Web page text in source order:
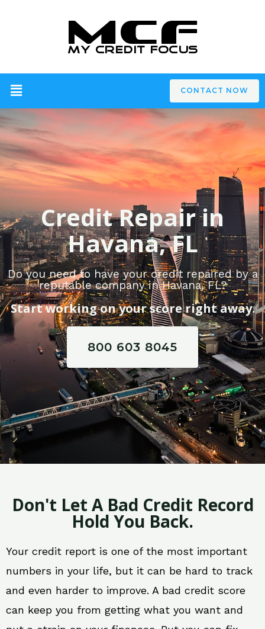
CONTACT NOW
Credit Repair in
Havana, FL
Do you need to have your credit repaired by a
reputable company in Havana, FL?
Start working on your score right away.
800 603 8045
Don't Let A Bad Credit Record
Hold You Back.
Your credit report is one of the most important
numbers in your life, but it can be hard to track
and even harder to improve. A bad credit score
can keep you from getting what you want and